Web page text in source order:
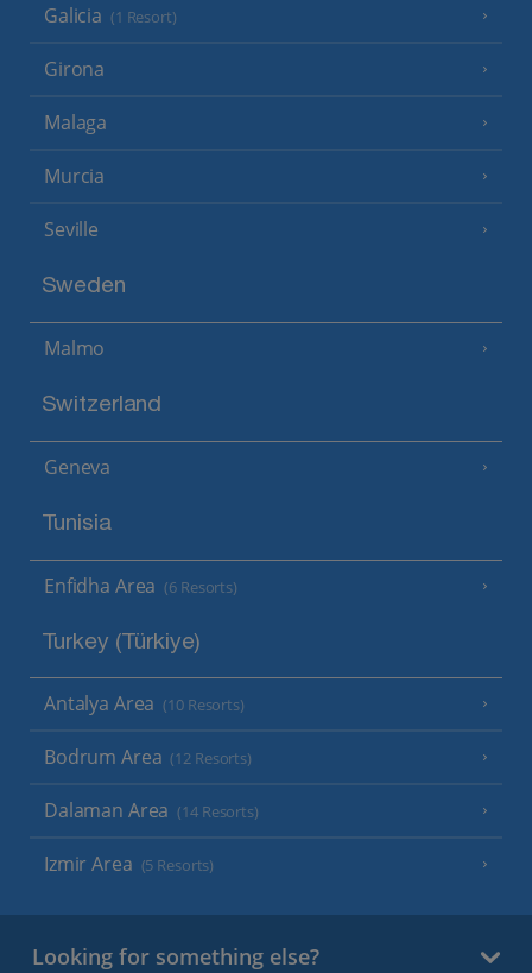
Galicia (1 Resort)
Girona
Malaga
Murcia
Seville
Sweden
Malmo
Switzerland
Geneva
Tunisia
Enfidha Area (6 Resorts)
Turkey (Türkiye)
Antalya Area (10 Resorts)
Bodrum Area (12 Resorts)
Dalaman Area (14 Resorts)
Izmir Area (5 Resorts)
Looking for something else?